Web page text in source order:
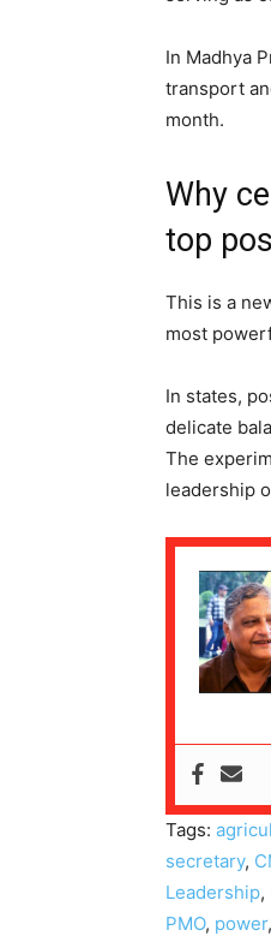
In Madhya
transport
month.
Why
top
This is a
most
In states,
delicate
The
leadership
Tags:
secretary,
Leadership,
PMO, power,